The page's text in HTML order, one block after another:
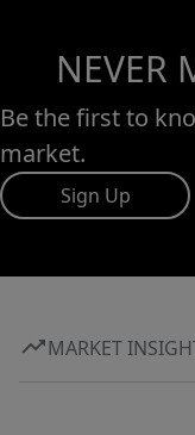
NEVER
Be the first to
market.
Sign Up
MARKET